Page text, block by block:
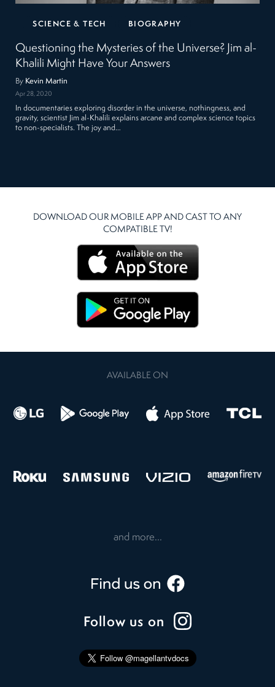
SCIENCE & TECH BIOGRAPHY
Questioning the Mysteries of the Universe? Jim al-
Khalili Might Have Your Answers
By Kevin Martin
Apr 28, 2020
In documentaries exploring disorder in the universe, nothingness, and
gravity, scientist Jim al-Khalili explains arcane and complex science topics
to non-specialists. The joy and…
DOWNLOAD OUR MOBILE APP AND CAST TO ANY
COMPATIBLE TV!
AVAILABLE ON
and more...
Follow us on